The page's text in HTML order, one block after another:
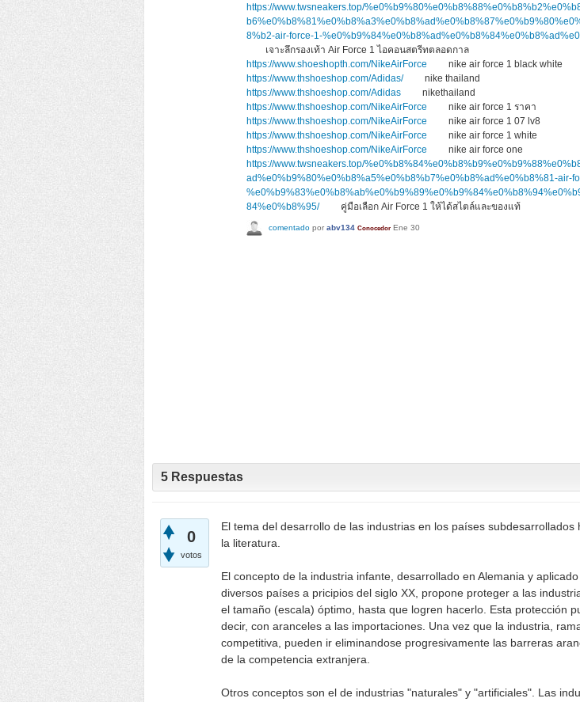
https://www.twsneakers.top/
8%b2-air-force-1-
เจาะลึกรองเท้า Air Force 1 ไอคอนสตรีทตลอดกาล
https://www.shoeshopth.com/NikeAirForce nike air force 1 black
https://www.thshoeshop.com/Adidas/nike thailand
https://www.thshoeshop.com/Adidas nikethailand
https://www.thshoeshop.com/NikeAirForce nike air force 1 ราคา
https://www.thshoeshop.com/NikeAirForce nike air force 1 07 lv8
https://www.thshoeshop.com/NikeAirForce nike air force 1 white
https://www.thshoeshop.com/NikeAirForce nike air force one
https://www.twsneakers.top/
ad%e0%b9%80%e0%b8%a5%e0%b8%b7%e0%b8%ad%e0%b8%81-air-
84%e0%b8%95/คู่มือเลือก Air Force 1 ให้ได้สไตล์และของแท้
comentado por abv134 Conocedor Ene 30
5 Respuestas
0
votos
El tema del desarrollo de las industrias en los países subdesarrollados
la literatura.
El concepto de la industria infante, desarrollado en Alemania y
diversos países a pricipios del siglo XX, propone proteger a las
el tamaño (escala) óptimo, hasta que logren hacerlo. Esta protección
decir, con aranceles a las importaciones. Una vez que la industria,
competitiva, pueden ir eliminandose progresivamente las barreras
de la competencia extranjera.
Otros conceptos son el de industrias "naturales" y "artificiales". Las